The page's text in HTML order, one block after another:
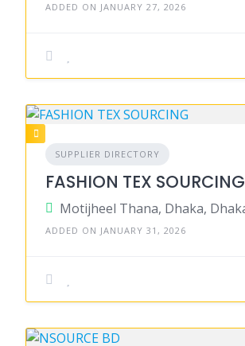
ADDED ON JANUARY 27, 2026
SUPPLIER DIRECTORY
FASHION TEX SOURCING
ADDED ON JANUARY 31, 2026